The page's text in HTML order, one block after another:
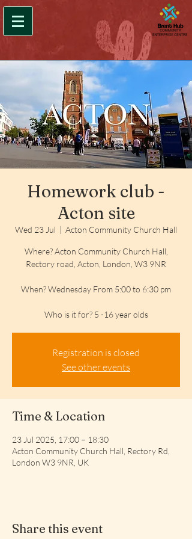
Homework club -
Acton site
Wed 23 Jul
  |
Acton Community Church Hall
Where? Acton Community Church Hall,
Rectory road, Acton, London, W3 9NR
When? Wednesday From 5:00 to 6:30 pm
Who is it for? 5 -16 year olds
Registration is closed
See other events
Time & Location
23 Jul 2025, 17:00 – 18:30
Acton Community Church Hall, Rectory Rd,
London W3 9NR, UK
Share this event